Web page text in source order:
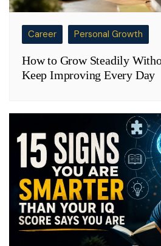
Career Personal Growth
How to Grow Steadily
Keep Improving Every Day